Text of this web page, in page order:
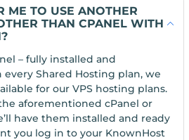
ME TO USE ANOTHER
THAN CPANEL WITH
– fully installed and
Shared Hosting plan, we
for our VPS hosting plans.
aforementioned cPanel or
have them installed and ready
you log in to your KnownHost